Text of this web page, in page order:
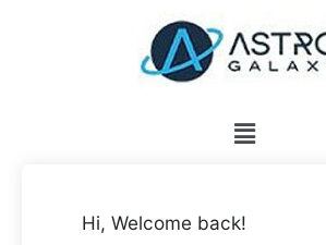
Hi, Welcome back!